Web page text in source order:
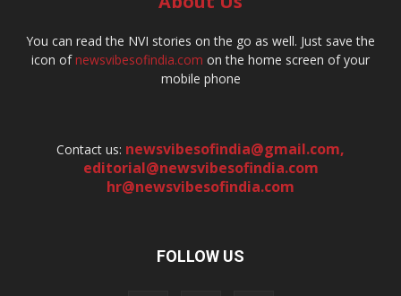
You can read the NVI stories on the go as well. Just save the
icon ofnewsvibesofindia.com on the home screen of your
mobile phone
Contact us: newsvibesofindia@gmail.com,
editorial@newsvibesofindia.com
hr@newsvibesofindia.com
FOLLOW US